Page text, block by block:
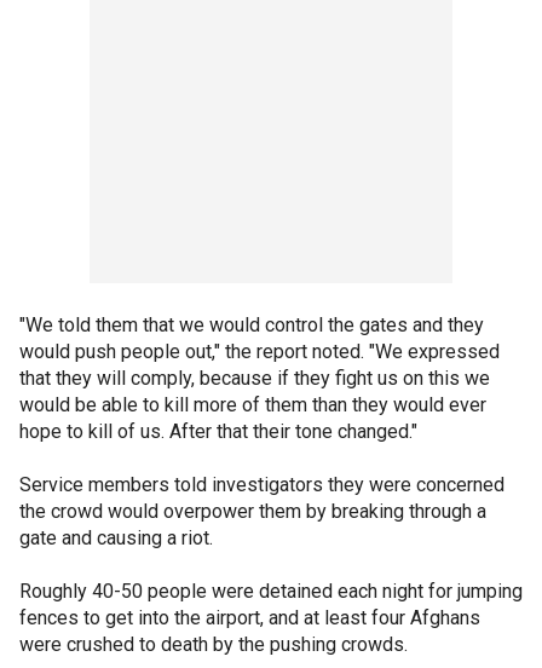
"We told them that we would control the gates and they
would push people out," the report noted. "We expressed
that they will comply, because if they fight us on this we
would be able to kill more of them than they would ever
hope to kill of us. After that their tone changed."
Service members told investigators they were concerned
the crowd would overpower them by breaking through a
gate and causing a riot.
Roughly 40-50 people were detained each night for jumping
fences to get into the airport, and at least four Afghans
were crushed to death by the pushing crowds.